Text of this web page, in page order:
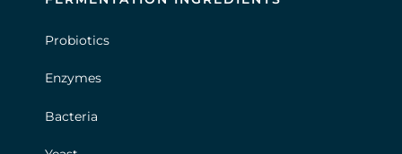
Probiotics
Enzymes
Bacteria